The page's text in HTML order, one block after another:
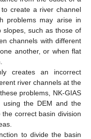
create a river channel
problems may arise in
slopes, such as those of
channels with different
another, or when flat
creates an incorrect
river channels at the
problems, NK-GIAS
using the DEM and the
correct basin division
to divide the basin